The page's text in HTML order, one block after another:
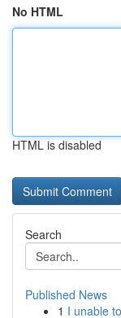
No HTML
HTML is disabled
Search
Published News
1 I unable